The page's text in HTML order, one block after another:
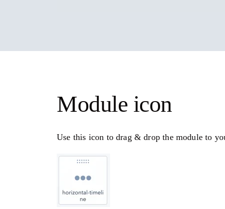
Module icon
Use this icon to drag & drop the module to